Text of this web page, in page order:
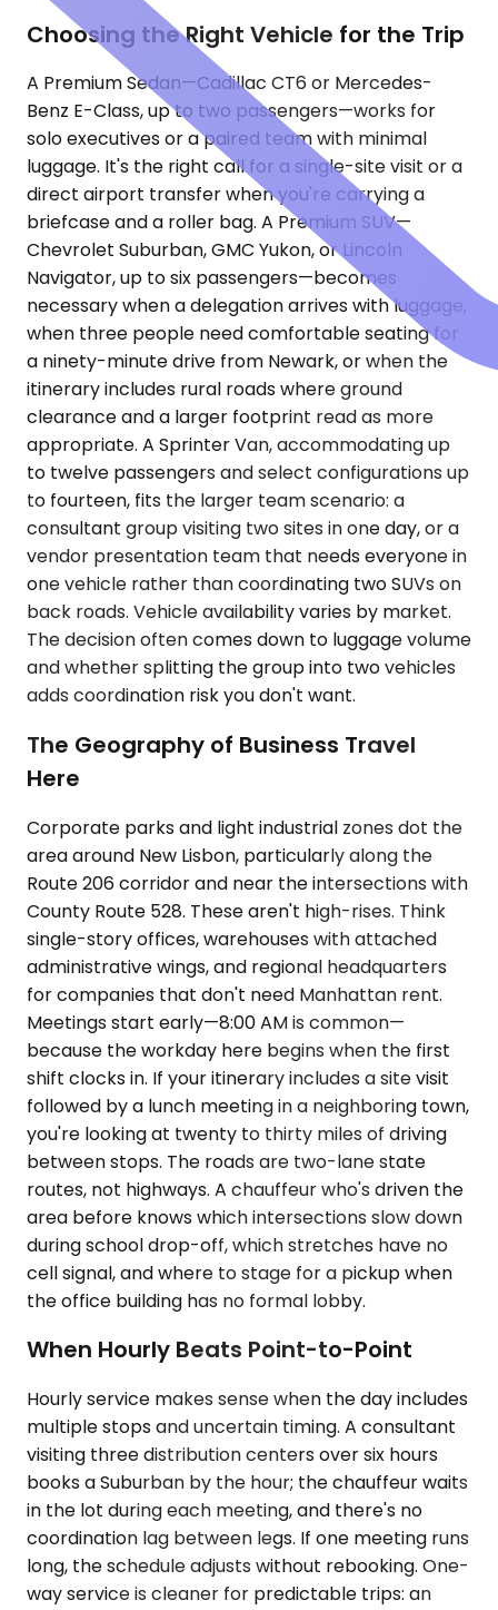
Choosing the Right Vehicle for the Trip
A Premium Sedan—Cadillac CT6 or Mercedes-
Benz E-Class, up to two passengers—works for
solo executives or a paired team with minimal
luggage. It's the right call for a single-site visit or a
direct airport transfer when you're carrying a
briefcase and a roller bag. A Premium SUV—
Chevrolet Suburban, GMC Yukon, or Lincoln
Navigator, up to six passengers—becomes
necessary when a delegation arrives with luggage,
when three people need comfortable seating for
a ninety-minute drive from Newark, or when the
itinerary includes rural roads where ground
clearance and a larger footprint read as more
appropriate. A Sprinter Van, accommodating up
to twelve passengers and select configurations up
to fourteen, fits the larger team scenario: a
consultant group visiting two sites in one day, or a
vendor presentation team that needs everyone in
one vehicle rather than coordinating two SUVs on
back roads. Vehicle availability varies by market.
The decision often comes down to luggage volume
and whether splitting the group into two vehicles
adds coordination risk you don't want.
The Geography of Business Travel
Here
Corporate parks and light industrial zones dot the
area around New Lisbon, particularly along the
Route 206 corridor and near the intersections with
County Route 528. These aren't high-rises. Think
single-story offices, warehouses with attached
administrative wings, and regional headquarters
for companies that don't need Manhattan rent.
Meetings start early—8:00 AM is common—
because the workday here begins when the first
shift clocks in. If your itinerary includes a site visit
followed by a lunch meeting in a neighboring town,
you're looking at twenty to thirty miles of driving
between stops. The roads are two-lane state
routes, not highways. A chauffeur who's driven the
area before knows which intersections slow down
during school drop-off, which stretches have no
cell signal, and where to stage for a pickup when
the office building has no formal lobby.
When Hourly Beats Point-to-Point
Hourly service makes sense when the day includes
multiple stops and uncertain timing. A consultant
visiting three distribution centers over six hours
books a Suburban by the hour; the chauffeur waits
in the lot during each meeting, and there's no
coordination lag between legs. If one meeting runs
long, the schedule adjusts without rebooking. One-
way service is cleaner for predictable trips: an